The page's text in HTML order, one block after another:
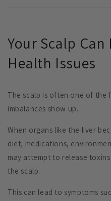
Your Scalp
Health Issues
The scalp is often one of the
imbalances show up.
When organs like the liver
diet, medications,
may attempt to release
the scalp.
This can lead to symptoms